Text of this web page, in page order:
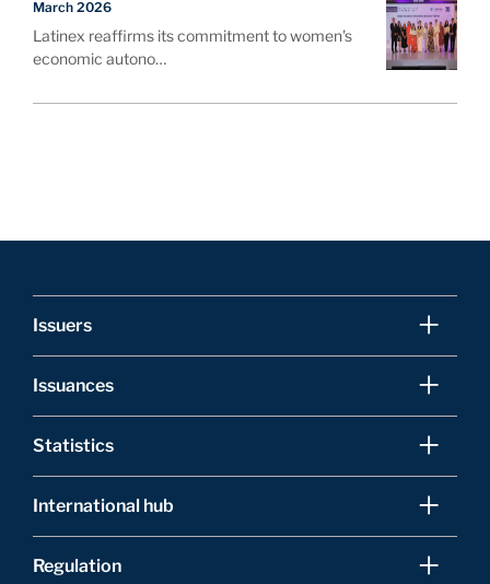
March 2026
Latinex reaffirms its commitment to women's
economic autono…
Issuers
Issuances
Statistics
International hub
Regulation